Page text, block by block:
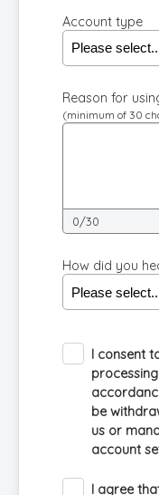
Account type
Reason for
(minimum of 30
0/30
How did you
I consent
be
us or
account
I agree